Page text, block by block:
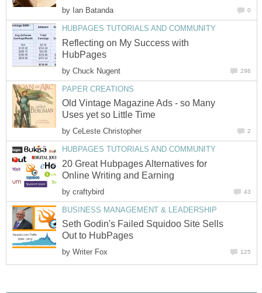
by Ian Batanda 0
HUBPAGES TUTORIALS AND COMMUNITY
Reflecting on My Success with
HubPages
by Chuck Nugent 296
PAPER CREATIONS
Old Vintage Magazine Ads - so Many
Uses yet so Little Time
by CeLeste Christopher 2
HUBPAGES TUTORIALS AND COMMUNITY
20 Great Hubpages Alternatives for
Online Writing and Earning
by craftybird 43
BUSINESS MANAGEMENT & LEADERSHIP
Seth Godin's Failed Squidoo Site Sells
Out to HubPages
by Writer Fox 125